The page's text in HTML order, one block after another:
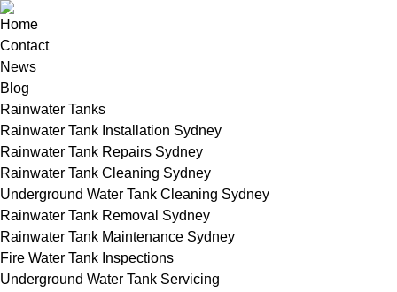
Home
Contact
News
Blog
Rainwater Tanks
Rainwater Tank Installation Sydney
Rainwater Tank Repairs Sydney
Rainwater Tank Cleaning Sydney
Underground Water Tank Cleaning Sydney
Rainwater Tank Removal Sydney
Rainwater Tank Maintenance Sydney
Fire Water Tank Inspections
Underground Water Tank Servicing